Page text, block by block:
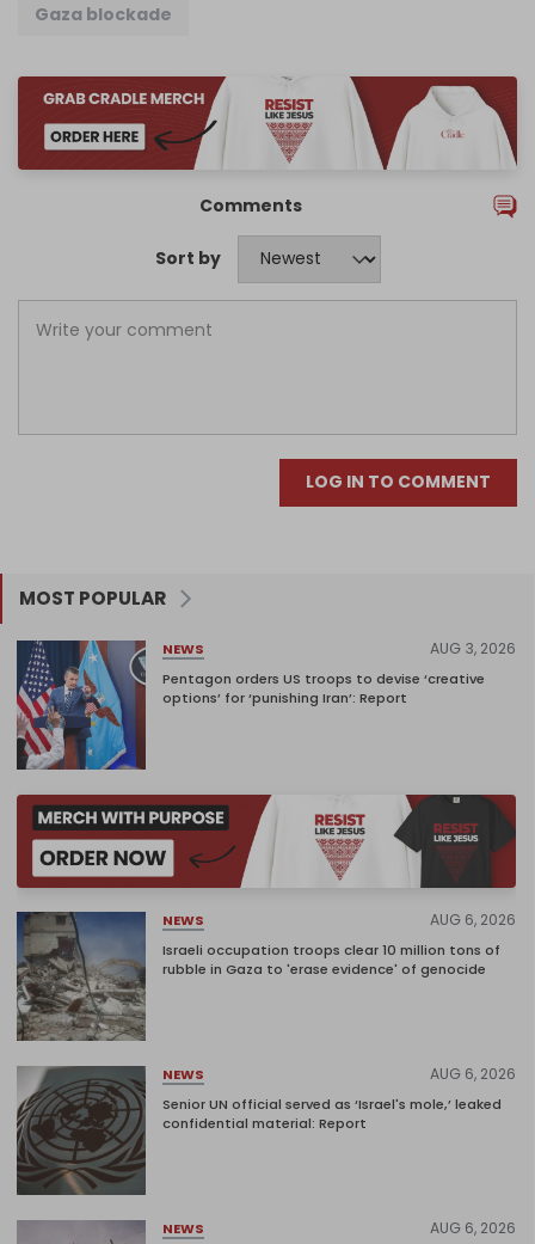
Gaza blockade
Comments
Sort by
LOG IN TO COMMENT
MOST POPULAR
NEWS AUG 3, 2026
Pentagon orders US troops to devise ‘creative
options’ for ‘punishing Iran’: Report
NEWS AUG 6, 2026
Israeli occupation troops clear 10 million tons of
rubble in Gaza to 'erase evidence' of genocide
NEWS AUG 6, 2026
Senior UN official served as ‘Israel's mole,’ leaked
confidential material: Report
NEWS AUG 6, 2026